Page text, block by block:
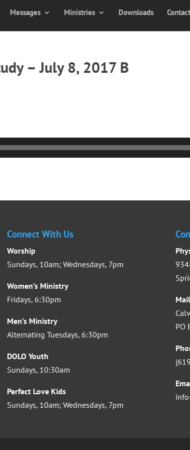
Messages Ministries Downloads Contact
– July 8, 2017 B
Connect With Us
Worship
Sundays, 10am; Wednesdays, 7pm
Women’s Ministry
Fridays, 6:30pm
Men’s Ministry
Alternating Tuesdays, 6:30pm
DOLO Youth
Sundays, 10:30am
Perfect Love Kids
Sundays, 10am; Wednesdays, 7pm
PO